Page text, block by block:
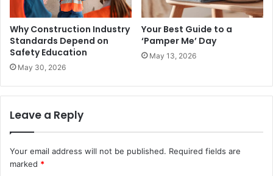
Why Construction Industry
Standards Depend on
Safety Education
May 30, 2026
Your Best Guide to a
‘Pamper Me’ Day
May 13, 2026
Leave a Reply
Your email address will not be published. Required fields are
marked *